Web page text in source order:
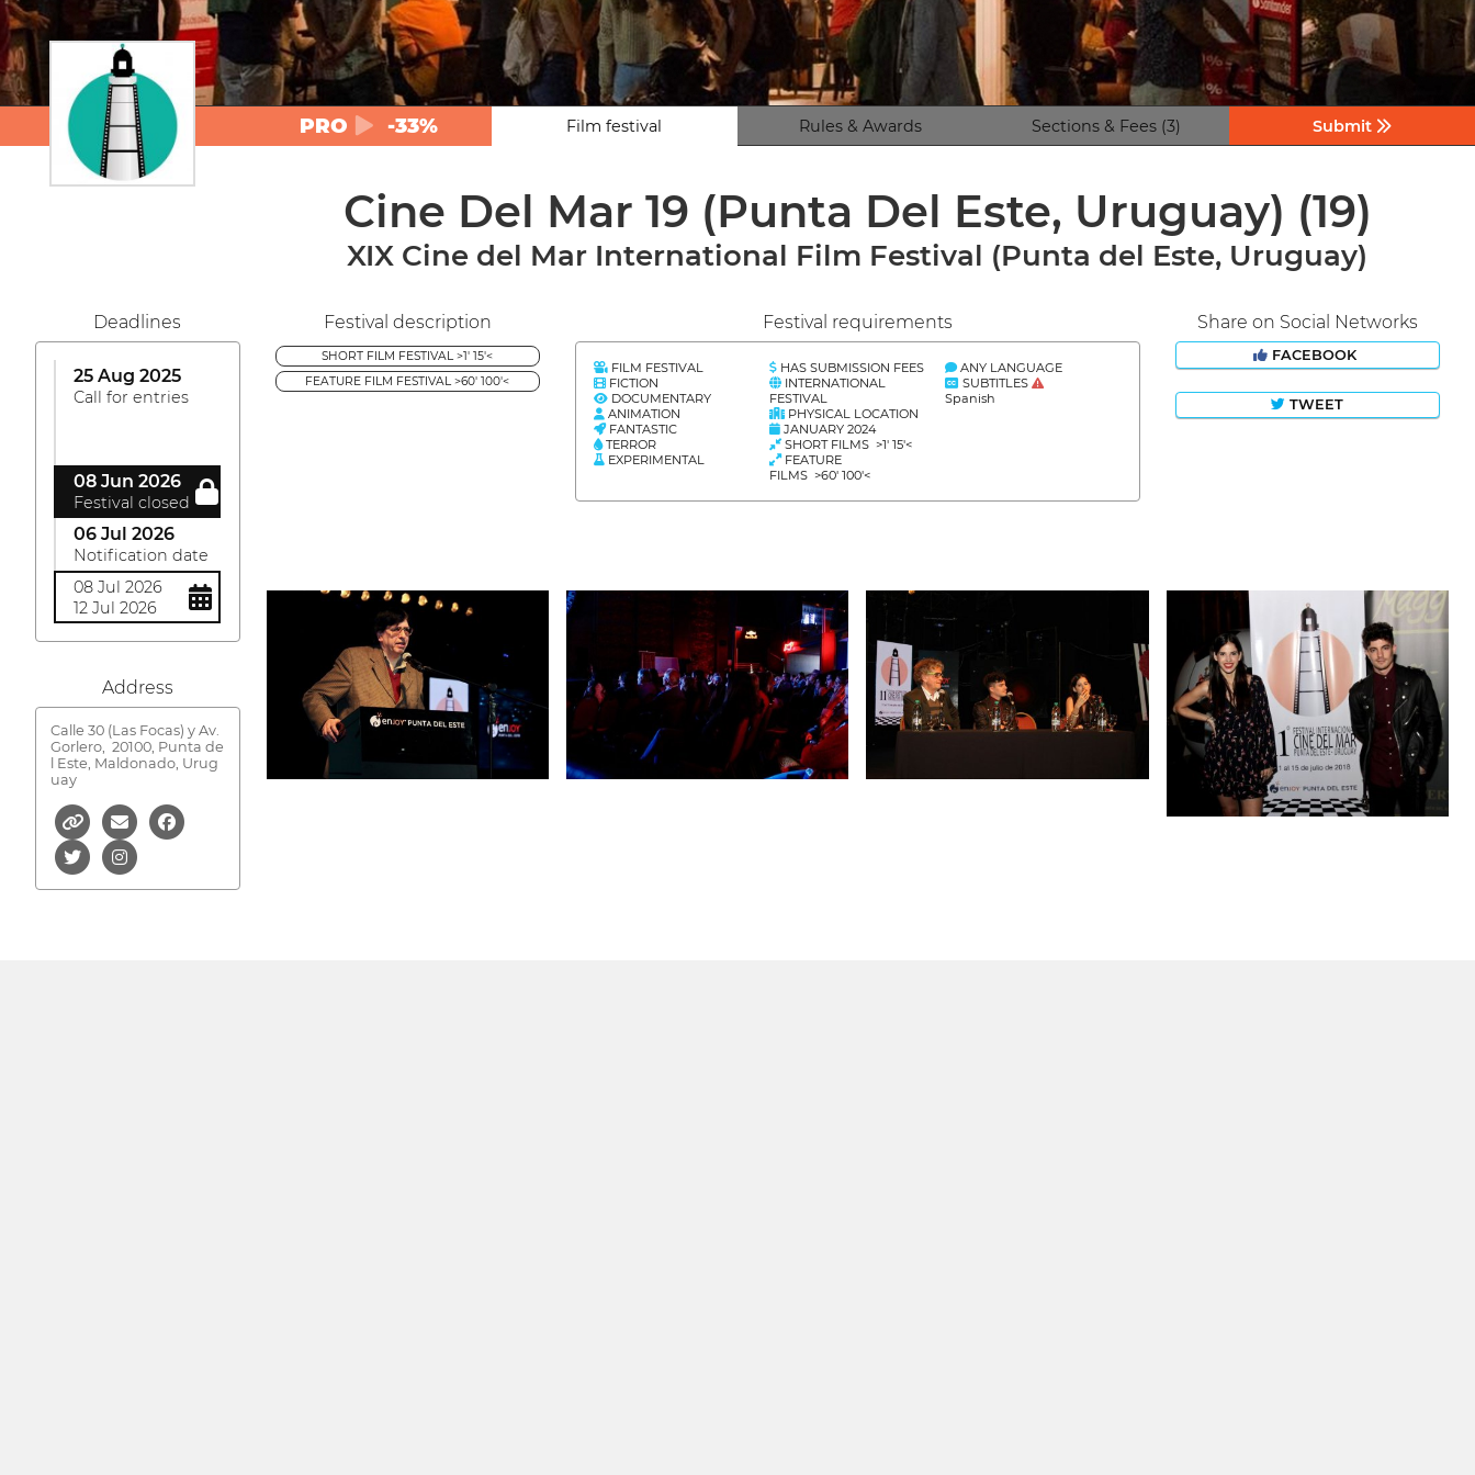
PRO -33% Film festival Rules & Awards Sections & Fees (3) Submit
Cine Del Mar 19 (Punta Del Este, Uruguay) (19)
XIX Cine del Mar International Film Festival (Punta del Este, Uruguay)
Deadlines
25 Aug 2025
Call for entries
08 Jun 2026
Festival closed
06 Jul 2026
Notification date
08 Jul 2026
12 Jul 2026
Address
Calle 30 (Las Focas) y Av.
Gorlero, 20100, Punta de
l Este, Maldonado, Urug
uay
Festival description
SHORT FILM FESTIVAL >1' 15'<
FEATURE FILM FESTIVAL >60' 100'<
Festival requirements
FILM FESTIVAL
FICTION
DOCUMENTARY
ANIMATION
FANTASTIC
TERROR
EXPERIMENTAL
HAS SUBMISSION FEES
INTERNATIONAL
FESTIVAL
PHYSICAL LOCATION
JANUARY 2024
SHORT FILMS >1' 15'<
FEATURE
FILMS >60' 100'<
ANY LANGUAGE
SUBTITLES
Spanish
Share on Social Networks
FACEBOOK
TWEET